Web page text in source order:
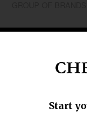
SECTIONS